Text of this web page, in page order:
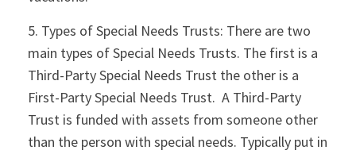
5. Types of Special Needs Trusts: There are two
main types of Special Needs Trusts. The first is a
Third-Party Special Needs Trust the other is a
First-Party Special Needs Trust. A Third-Party
Trust is funded with assets from someone other
than the person with special needs. Typically put in